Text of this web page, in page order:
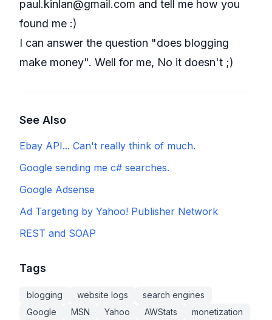
paul.kinlan@gmail.com and tell me how you
found me :)
I can answer the question "does blogging
make money". Well for me, No it doesn't ;)
See Also
Ebay API... Can't really think of much.
Google sending me c# searches.
Google Adsense
Ad Targeting by Yahoo! Publisher Network
REST and SOAP
Tags
blogging website logs
search engines
Google
MSN Yahoo AWStats
monetization